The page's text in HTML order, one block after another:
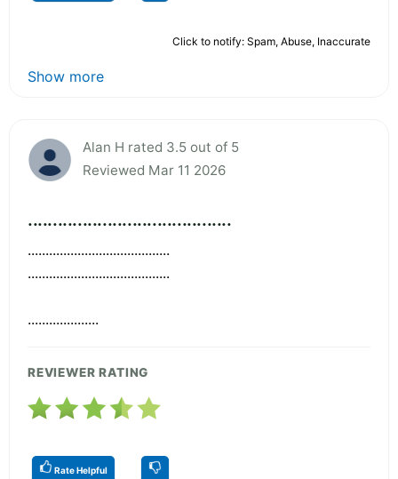
Click to notify: Spam, Abuse, Inaccurate
Show more
Alan H rated 3.5 out of 5
Reviewed Mar 11 2026
.........................................
........................................
........................................
....................
REVIEWER RATING
Rate Helpful